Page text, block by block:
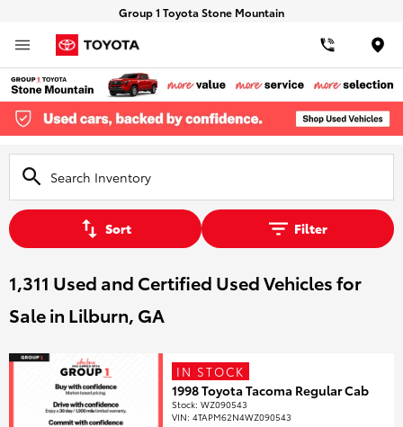
Group 1 Toyota Stone Mountain
Sort Filter
1,311 Used and Certified Used Vehicles for
Sale in Lilburn, GA
IN STOCK
1998 Toyota Tacoma Regular Cab
Stock:WZ090543
VIN:4TAPM62N4WZ090543